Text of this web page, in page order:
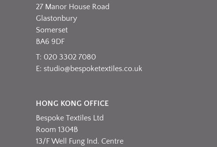
be
27 Manor House Road
Glastonbury
Somerset
BA6 9DF
T: 020 3302 7080
E: studio@bespoketextiles.co.uk
HONG KONG OFFICE
Bespoke Textiles Ltd
Room 1304B
13/F Well Fung Ind. Centre